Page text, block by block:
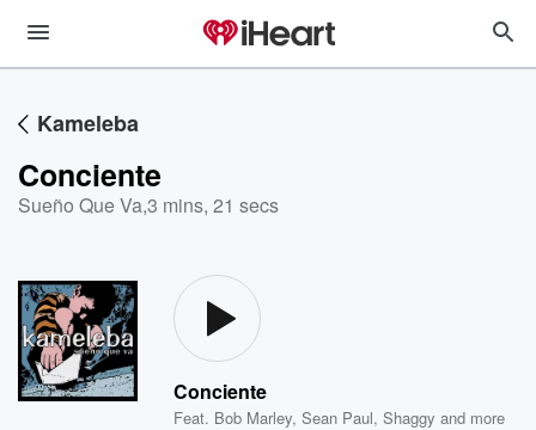
Kameleba
Conciente
Sueño Que Va,3 mins, 21 secs
Conciente
Feat. Bob Marley,Sean Paul,Shaggy and more